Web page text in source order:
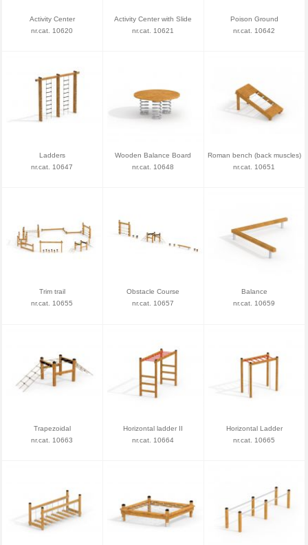
Activity Center
nr.cat. 10620
Activity Center with Slide
nr.cat. 10621
Poison Ground
nr.cat. 10642
Ladders
nr.cat. 10647
Wooden Balance Board
nr.cat. 10648
Roman bench (back muscles)
nr.cat. 10651
Trim trail
nr.cat. 10655
Obstacle Course
nr.cat. 10657
Balance
nr.cat. 10659
Trapezoidal
nr.cat. 10663
Horizontal ladder II
nr.cat. 10664
Horizontal Ladder
nr.cat. 10665